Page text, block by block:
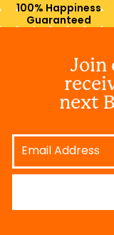
100% Happiness
Guaranteed
Join
next
Email
Address